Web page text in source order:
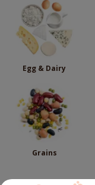
Egg & Dairy
Grains